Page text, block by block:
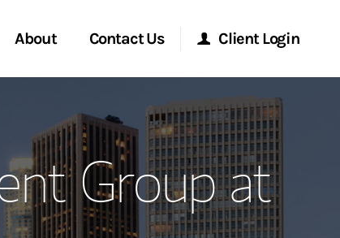
About
Global
Contact Us Client Login
Morgan Stanley Online
Morgan Stanley at Work
Research Portal
Group at